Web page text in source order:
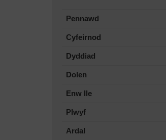
Pennawd
Cyfeirnod
Dyddiad
Dolen
Enw lle
Plwyf
Ardal